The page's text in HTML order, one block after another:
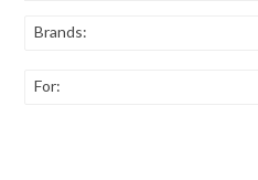
Brands:
For: